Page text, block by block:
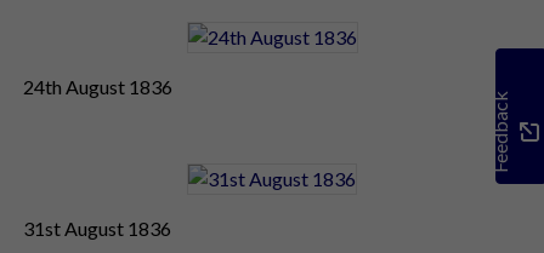
24th August 1836
31st August 1836
Feedback